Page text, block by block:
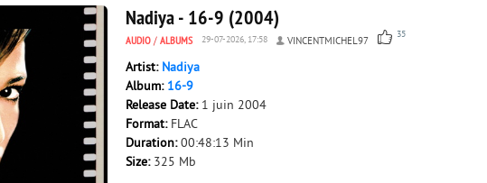
Nadiya - 16-9 (2004)
AUDIO / ALBUMS 29-07-2026, 17:58 VINCENTMICHEL97
35
Artist: Nadiya
Album: 16-9
Release Date: 1 juin 2004
Format: FLAC
Duration:00:48:13 Min
Size: 325 Mb